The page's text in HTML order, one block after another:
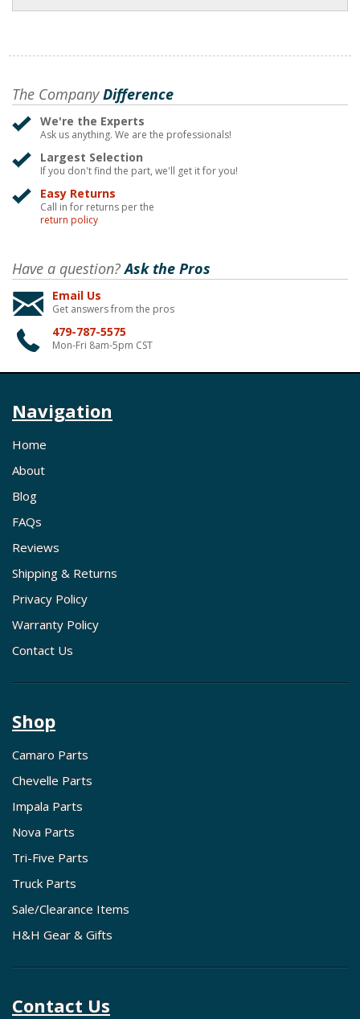
The CompanyDifference
We're the Experts
Ask us anything. We are the professionals!
Largest Selection
If you don't find the part, we'll get it for you!
Easy Returns
Call in for returns per the
return policy
Have a question?Ask the Pros
Email Us
Get answers from the pros
479-787-5575
Mon-Fri 8am-5pm CST
Navigation
Home
About
Blog
FAQs
Reviews
Shipping & Returns
Privacy Policy
Warranty Policy
Contact Us
Shop
Camaro Parts
Chevelle Parts
Impala Parts
Nova Parts
Tri-Five Parts
Truck Parts
Sale/Clearance Items
H&H Gear & Gifts
Contact Us